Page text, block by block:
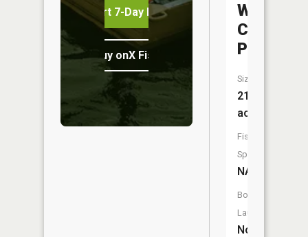
Start 7-Day Free Trial
Buy onX Fish Midwest
Webster
Creek
Pool
Size:
216
acres
Fish
Species:
NA
Boat
Launch:
No